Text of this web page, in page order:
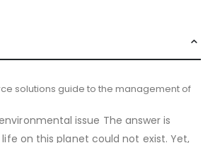
solutions guide to the management of
issue The answer is
on this planet could not exist. Yet,